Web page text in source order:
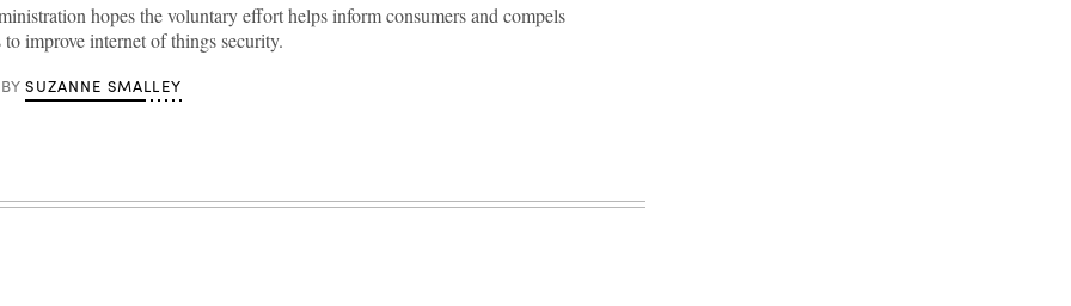
hopes the voluntary effort helps inform consumers and compels
to improve internet of things security.
BY SUZANNE SMALLEY